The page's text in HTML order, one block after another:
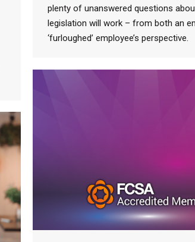
plenty of unanswered questions
legislation will work – from both an
‘furloughed’ employee’s perspective.